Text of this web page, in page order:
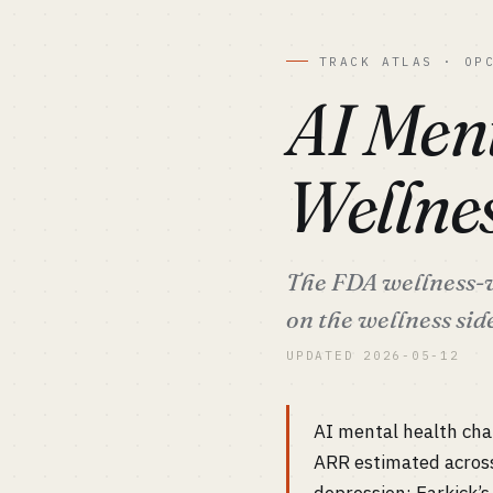
TRACK ATLAS ·
AI
The FDA
on the wellness
UPDATED 2026-05-12
AI mental health
ARR estimated